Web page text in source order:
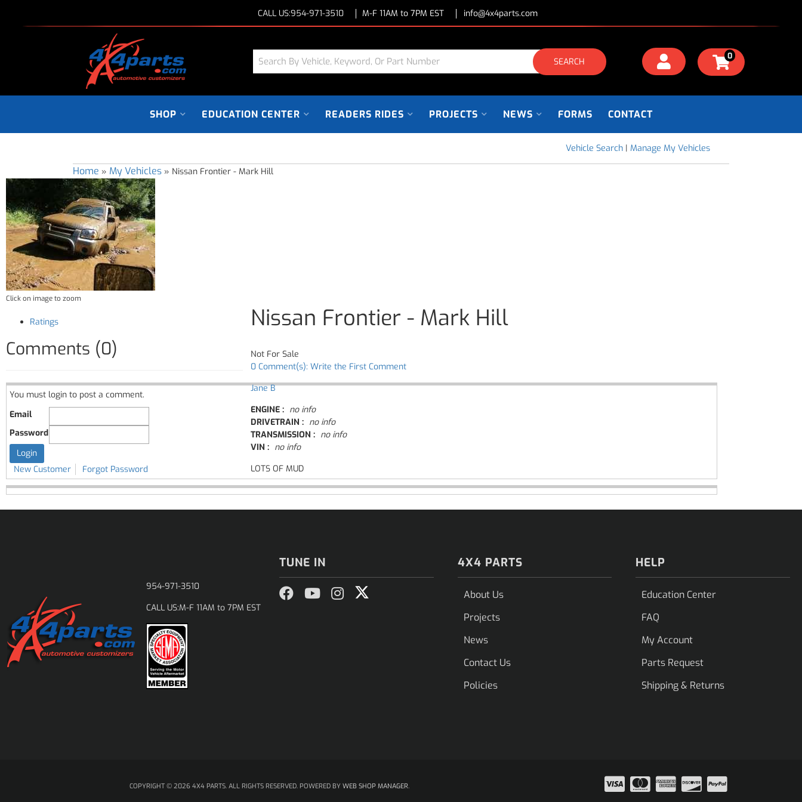
CALL US:954-971-3510 M-F 11AM to 7PM EST info@4x4parts.com
SEARCH 0
SHOP EDUCATION CENTER READERS RIDES PROJECTS NEWS FORMS CONTACT
Vehicle Search | Manage My Vehicles
Home » My Vehicles » Nissan Frontier - Mark Hill
Click on image to zoom
Nissan Frontier - Mark Hill
Not For Sale
0 Comment(s): Write the First Comment
Jane B
ENGINE : no info
DRIVETRAIN : no info
TRANSMISSION : no info
VIN : no info
LOTS OF MUD
Ratings
Comments (0)
You must login to post a comment.
Email
Password
New Customer Forgot Password
954-971-3510
CALL US:M-F 11AM to 7PM EST
TUNE IN 4X4 PARTS
About Us
Projects
News
Contact Us
Policies
HELP
Education Center
FAQ
My Account
Parts Request
Shipping & Returns
COPYRIGHT © 2026 4X4 PARTS. ALL RIGHTS RESERVED.POWERED BY WEB SHOP MANAGER.